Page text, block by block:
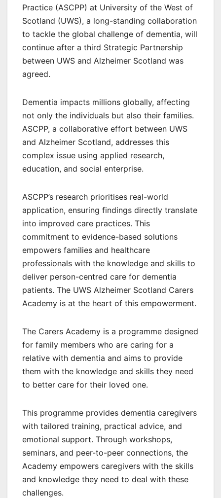
Practice (ASCPP) at University of the West of
Scotland (UWS), a long-standing collaboration
to tackle the global challenge of dementia, will
continue after a third Strategic Partnership
between UWS and Alzheimer Scotland was
agreed.
Dementia impacts millions globally, affecting
not only the individuals but also their families.
ASCPP, a collaborative effort between UWS
and Alzheimer Scotland, addresses this
complex issue using applied research,
education, and social enterprise.
ASCPP’s research prioritises real-world
application, ensuring findings directly translate
into improved care practices. This
commitment to evidence-based solutions
empowers families and healthcare
professionals with the knowledge and skills to
deliver person-centred care for dementia
patients. The UWS Alzheimer Scotland Carers
Academy is at the heart of this empowerment.
The Carers Academy is a programme designed
for family members who are caring for a
relative with dementia and aims to provide
them with the knowledge and skills they need
to better care for their loved one.
This programme provides dementia caregivers
with tailored training, practical advice, and
emotional support. Through workshops,
seminars, and peer-to-peer connections, the
Academy empowers caregivers with the skills
and knowledge they need to deal with these
challenges.